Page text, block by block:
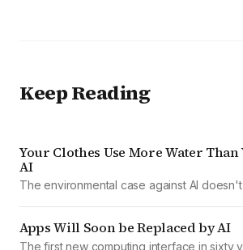
Keep Reading
Your Clothes Use More Water Than
AI
The environmental case against AI
Apps Will Soon be Replaced by AI
The first new computing interface in sixty